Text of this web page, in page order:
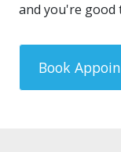
and you're good
Book